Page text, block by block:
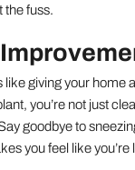
the fuss.
like giving your home
you’re not just
goodbye to
you feel like you’re